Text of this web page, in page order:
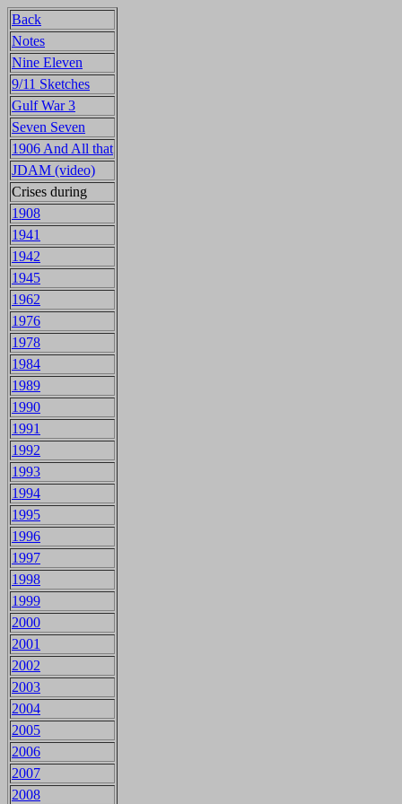
Back
Notes
Nine Eleven
9/11 Sketches
Gulf War 3
Seven Seven
1906 And All that
JDAM (video)
Crises during
1908
1941
1942
1945
1962
1976
1978
1984
1989
1990
1991
1992
1993
1994
1995
1996
1997
1998
1999
2000
2001
2002
2003
2004
2005
2006
2007
2008